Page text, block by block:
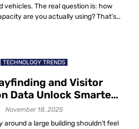
vehicles. The real question is: how
are you actually using? That’s
compare […]
TECHNOLOGY TRENDS
and Visitor
Data Unlock Smarter
and Improved
Experiences
November 18, 2025
around a large building shouldn’t feel